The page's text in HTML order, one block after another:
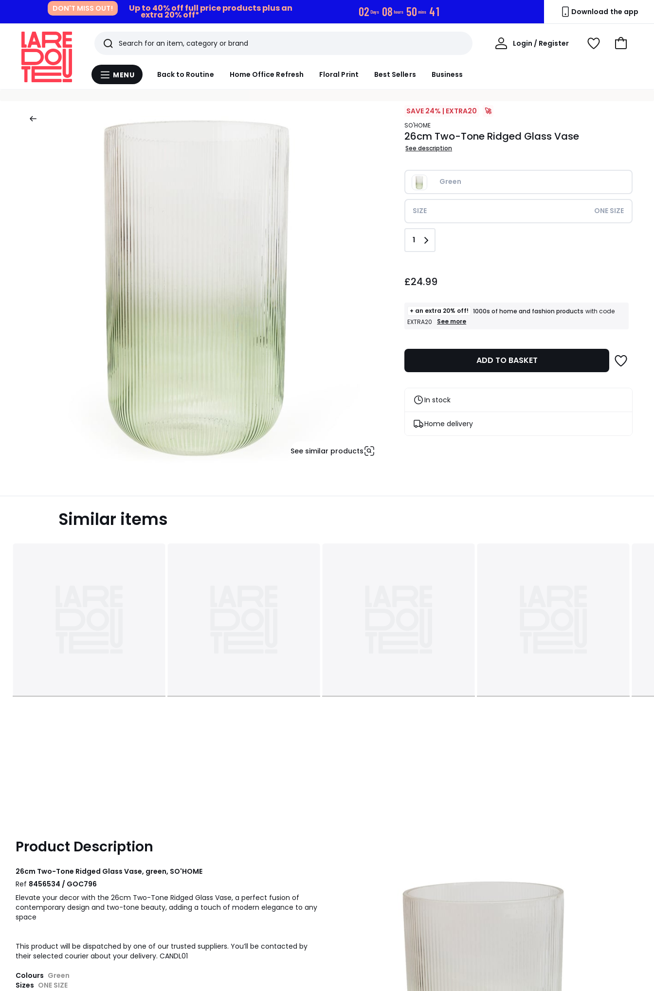
DON'T MISS OUT! Up to 40% off full price products plus an
extra 20% off* 02 Days 08 hours 50 mins 40 Download the app
Menu
MENU Back to Routine Home Office Refresh Floral Print Best Sellers Business
Search
Last
viewed
Login / Register
My
View
Go
See similar products
SAVE 24% | EXTRA20 🚀
SO'HOME
26cm Two-Tone Ridged Glass Vase
See description
Green
SIZE ONE SIZE
Quantity
1
£24.99
+ an extra 20% off! 1000s of home and fashion products with code
EXTRA20
+
of
fashion
products
apply
See more
ADD TO BASKET
In stock
Home delivery
Similar items
Product Description
26cm Two-Tone Ridged Glass Vase, green, SO'HOME
Ref 8456534 / GOC796
Elevate your decor with the 26cm Two-Tone Ridged Glass Vase, a perfect fusion of
contemporary design and two-tone beauty, adding a touch of modern elegance to any
space
This product will be dispatched by one of our trusted suppliers. You’ll be contacted by
their selected courier about your delivery. CANDL01
Colours Green
Sizes ONE SIZE